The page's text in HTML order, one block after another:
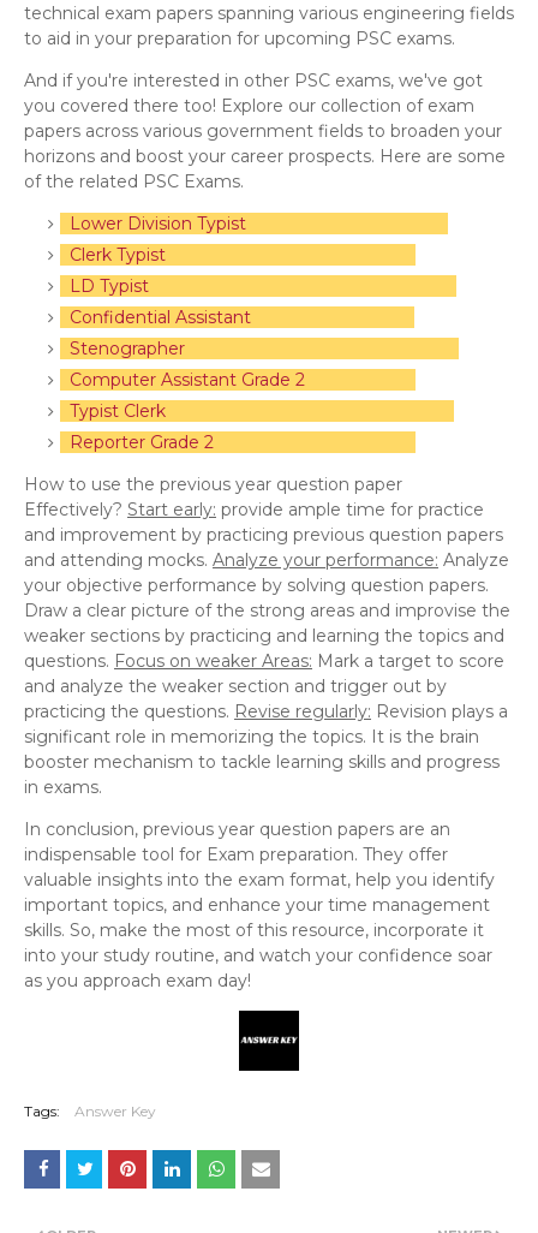
technical exam papers spanning various engineering fields
to aid in your preparation for upcoming PSC exams.
And if you're interested in other PSC exams, we've got
you covered there too! Explore our collection of exam
papers across various government fields to broaden your
horizons and boost your career prospects. Here are some
of the related PSC Exams.
Lower Division Typist
Clerk Typist
LD Typist
Confidential Assistant
Stenographer
Computer Assistant Grade 2
Typist Clerk
Reporter Grade 2
How to use the previous year question paper
Effectively? Start early: provide ample time for practice
and improvement by practicing previous question papers
and attending mocks. Analyze your performance: Analyze
your objective performance by solving question papers.
Draw a clear picture of the strong areas and improvise the
weaker sections by practicing and learning the topics and
questions. Focus on weaker Areas: Mark a target to score
and analyze the weaker section and trigger out by
practicing the questions. Revise regularly: Revision plays a
significant role in memorizing the topics. It is the brain
booster mechanism to tackle learning skills and progress
in exams.
In conclusion, previous year question papers are an
indispensable tool for Exam preparation. They offer
valuable insights into the exam format, help you identify
important topics, and enhance your time management
skills. So, make the most of this resource, incorporate it
into your study routine, and watch your confidence soar
as you approach exam day!
Tags: Answer Key